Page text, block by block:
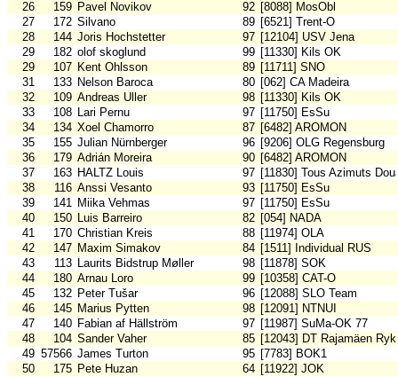
26
159 Pavel Novikov 92 [8088] MosObl
27
172 Silvano 89 [6521] Trent-O
28
144 Joris Hochstetter 97 [12104] USV Jena
29
182 olof skoglund 99 [11330] Kils OK
29
107 Kent Ohlsson 89 [11711] SNO
31
133 Nelson Baroca 80 [062] CA Madeira
32
109 Andreas Uller 98 [11330] Kils OK
33
108 Lari Pernu 97 [11750] EsSu
34
134 Xoel Chamorro 87 [6482] AROMON
35
155 Julian Nürnberger 96 [9206] OLG Regensburg
36
179 Adrián Moreira 90 [6482] AROMON
37
163 HALTZ Louis 97 [11830] Tous Azimuts
38
116 Anssi Vesanto 93 [11750] EsSu
39
141 Miika Vehmas 97 [11750] EsSu
40
150 Luis Barreiro 82 [054] NADA
41
170 Christian Kreis 88 [11974] OLA
42
147 Maxim Simakov 84 [1511] Individual RUS
43
113 Laurits Bidstrup Møller 98 [11878] SOK
44
180 Arnau Loro 99 [10358] CAT-O
45
132 Peter Tušar 96 [12088] SLO Team
46
145 Marius Pytten 98 [12091] NTNUI
47
140 Fabian af Hällström 97 [11987] SuMa-OK 77
48
104 Sander Vaher 85 [12043] DT Rajamäen
49 57566 James Turton 95 [7783] BOK1
50
175 Pete Huzan 64 [11922] JOK